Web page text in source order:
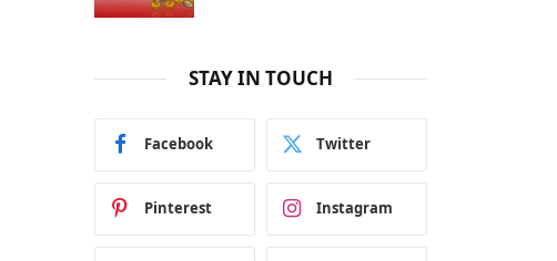
STAY IN TOUCH
Facebook Twitter
Pinterest Instagram